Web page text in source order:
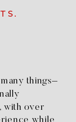
things–
with over